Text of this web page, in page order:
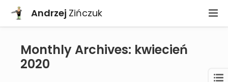
Andrzej Zińczuk
Monthly Archives: kwiecień
2020